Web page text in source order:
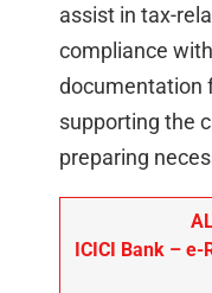
assist in tax-
compliance
documentation
supporting the
preparing
ICICI Bank –